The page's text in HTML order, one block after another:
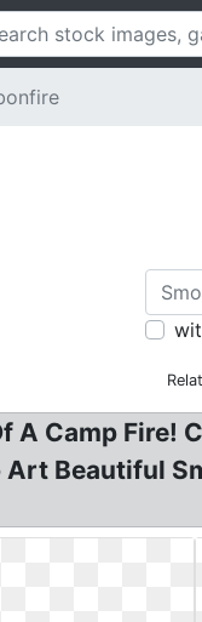
A Camp Fire!
Beautiful